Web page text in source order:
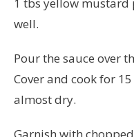
1 tbs yellow mustard
well.
Pour the sauce over
Cover and cook for
almost dry.